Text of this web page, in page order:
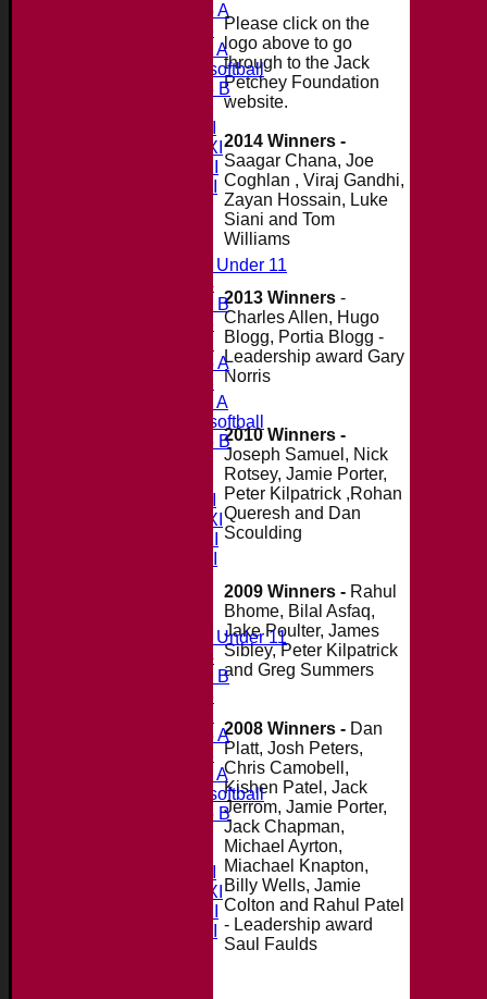
Under 15 A
Under 13
Under 11 A
Under 9 softball
Under 15 B
Saturday 2nd XI
Midweek Under 11
Under 14
Under 11 B
Under 16
Under 15 A
Under 13
Under 11 A
Under 9 softball
Under 15 B
Saturday 2nd XI
Midweek Under 11
Under 14
Under 11 B
Under 16
Under 15 A
Under 13
Under 11 A
Under 9 softball
Under 15 B
Saturday 2nd XI
Please click on the
logo above to go
through to the Jack
Petchey Foundation
website.
2014 Winners -
Saagar Chana, Joe
Coghlan , Viraj Gandhi,
Zayan Hossain, Luke
Siani and Tom
Williams
2013 Winners -
Charles Allen, Hugo
Blogg, Portia Blogg -
Leadership award Gary
Norris
2010 Winners -
Joseph Samuel, Nick
Rotsey, Jamie Porter,
Peter Kilpatrick ,Rohan
Queresh and Dan
Scoulding
2009 Winners - Rahul
Bhome, Bilal Asfaq,
Jake Poulter, James
Sibley, Peter Kilpatrick
and Greg Summers
2008 Winners - Dan
Platt, Josh Peters,
Chris Camobell,
Kishen Patel, Jack
Jerrom, Jamie Porter,
Jack Chapman,
Michael Ayrton,
Miachael Knapton,
Billy Wells, Jamie
Colton and Rahul Patel
- Leadership award
Saul Faulds